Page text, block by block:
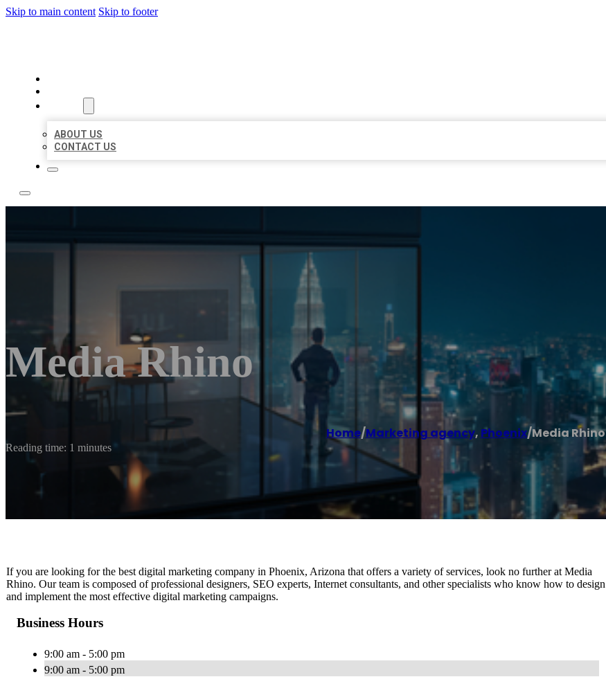
Skip to main content Skip to footer
ABOUT US
CONTACT US
Media Rhino
Home/Marketing agency, Phoenix/Media Rhino
Reading time: 1 minutes
If you are looking for the best digital marketing company in Phoenix, Arizona that offers a variety of services, look no further at Media
Rhino. Our team is composed of professional designers, SEO experts, Internet consultants, and other specialists who know how to design
and implement the most effective digital marketing campaigns.
Business Hours
9:00 am - 5:00 pm
9:00 am - 5:00 pm